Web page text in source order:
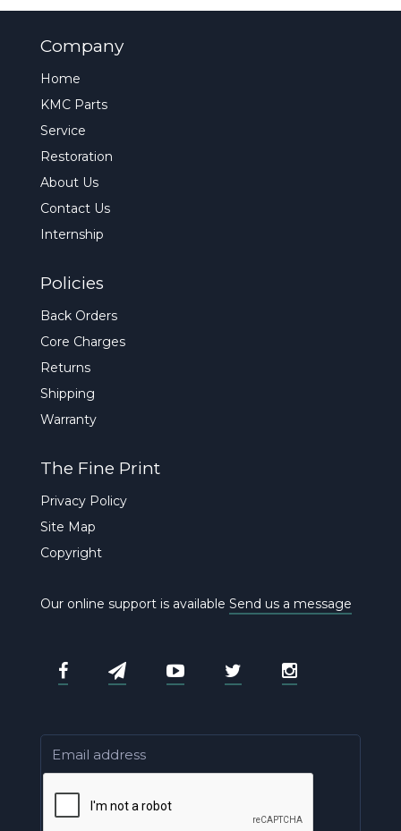
Company
Home
KMC Parts
Service
Restoration
About Us
Contact Us
Internship
Policies
Back Orders
Core Charges
Returns
Shipping
Warranty
The Fine Print
Privacy Policy
Site Map
Copyright
Our online support is available Send us a message